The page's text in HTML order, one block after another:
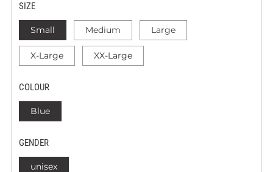
SIZE
Small Medium Large
X-Large XX-Large
COLOUR
Blue
GENDER
unisex